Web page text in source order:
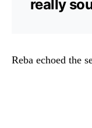
really
Reba echoed the